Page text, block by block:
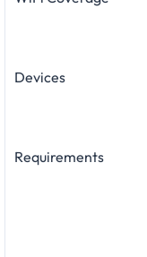
Devices
Requirements